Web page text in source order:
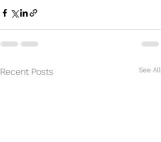
Recent Posts See All